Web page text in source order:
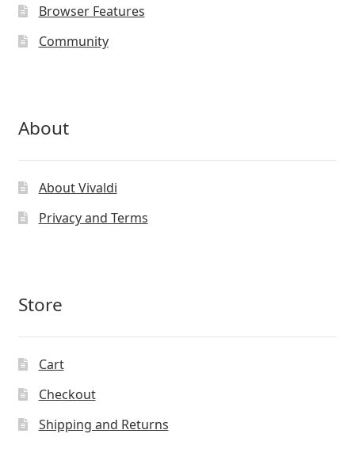
Browser Features
Community
About
About Vivaldi
Privacy and Terms
Store
Cart
Checkout
Shipping and Returns